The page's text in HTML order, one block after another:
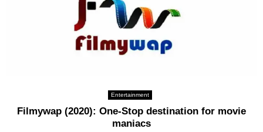
Entertainment
Filmywap (2020): One-Stop destination for movie
maniacs